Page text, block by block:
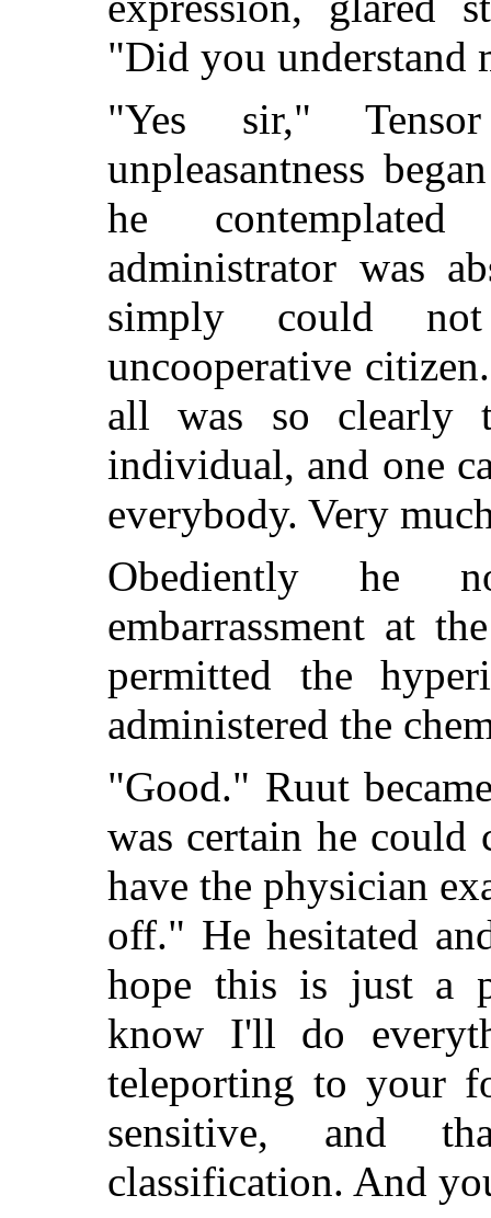
"Did you understand
"Yes sir,"
unpleasantness
he
administrator was
simply could
uncooperative
all was so clearly
individual, and one
everybody. Very
Obediently he
embarrassment at
permitted the
administered the
"Good." Ruut
was certain he
have the physician
off." He hesitated
hope this is just a
know I'll do
teleporting to your
sensitive, and
classification. And